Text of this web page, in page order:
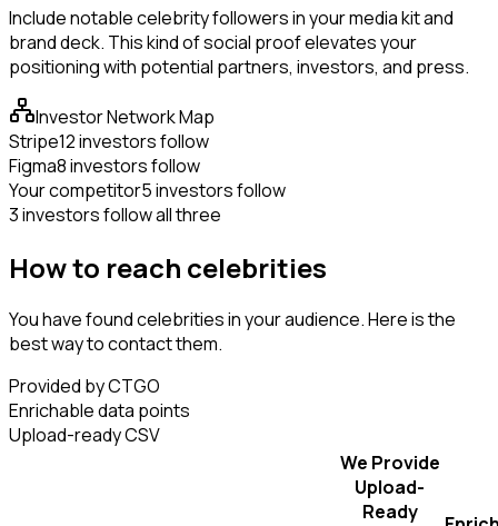
Include notable celebrity followers in your media kit and
brand deck. This kind of social proof elevates your
positioning with potential partners, investors, and press.
Investor Network Map
Stripe12 investors follow
Figma8 investors follow
Your competitor5 investors follow
3 investors follow all three
How to reach celebrities
You have found celebrities in your audience. Here is the
best way to contact them.
Provided by CTGO
Enrichable data points
Upload-ready CSV
We Provide
Upload-
Ready